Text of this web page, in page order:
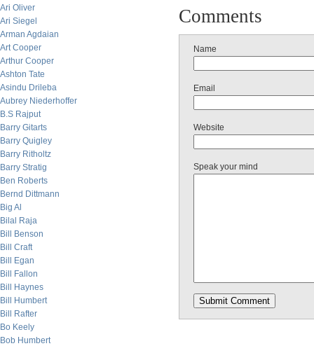
Ari Oliver
Ari Siegel
Arman Agdaian
Art Cooper
Arthur Cooper
Ashton Tate
Asindu Drileba
Aubrey Niederhoffer
B.S Rajput
Barry Gitarts
Barry Quigley
Barry Ritholtz
Barry Stratig
Ben Roberts
Bernd Dittmann
Big Al
Bilal Raja
Bill Benson
Bill Craft
Bill Egan
Bill Fallon
Bill Haynes
Bill Humbert
Bill Rafter
Bo Keely
Bob Humbert
Comments
Name
Email
Website
Speak your mind